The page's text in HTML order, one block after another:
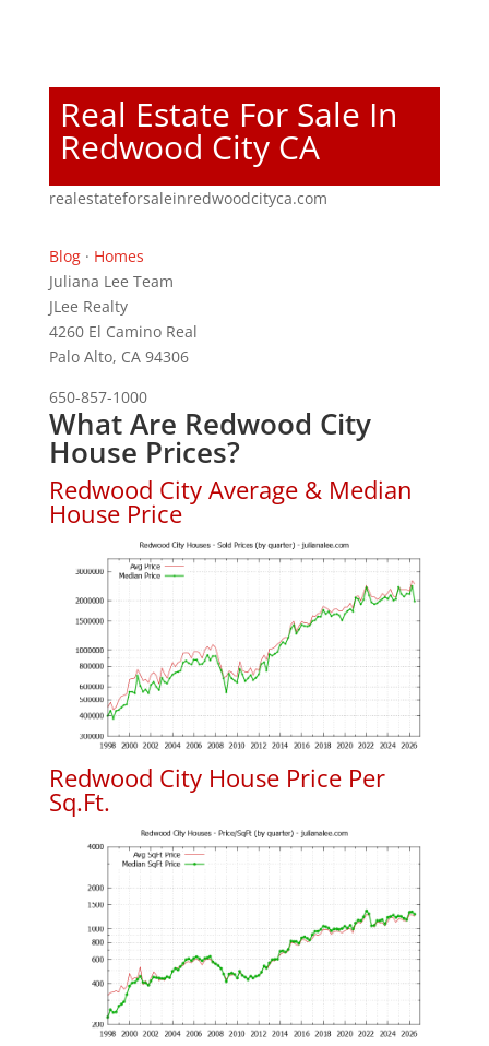
Real Estate For Sale In
Redwood City CA
realestateforsaleinredwoodcityca.com
Blog· Homes
Juliana Lee Team
JLee Realty
4260 El Camino Real
Palo Alto, CA 94306
650-857-1000
What Are Redwood City
House Prices?
Redwood City Average & Median
House Price
Redwood City House Price Per
Sq.Ft.